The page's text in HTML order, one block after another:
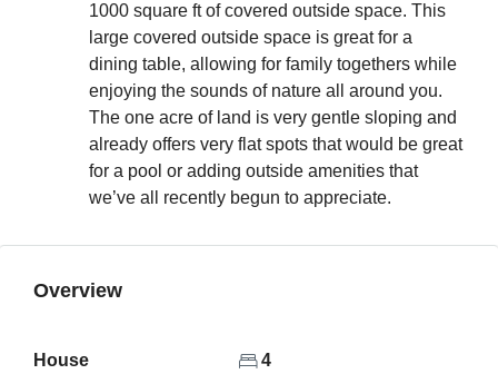
1000 square ft of covered outside space. This
large covered outside space is great for a
dining table, allowing for family togethers while
enjoying the sounds of nature all around you.
The one acre of land is very gentle sloping and
already offers very flat spots that would be great
for a pool or adding outside amenities that
we’ve all recently begun to appreciate.
Overview
House
4